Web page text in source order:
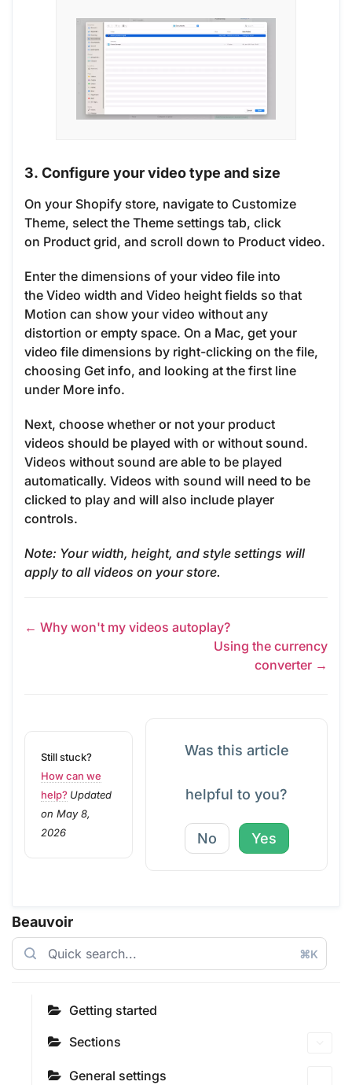
Beauvoir
⌘K
Getting started
Sections
General settings
3. Configure your video type and size
On your Shopify store, navigate to Customize
Theme, select the Theme settings tab, click
on Product grid, and scroll down to Product video.
Enter the dimensions of your video file into
the Video width and Video height fields so that
Motion can show your video without any
distortion or empty space. On a Mac, get your
video file dimensions by right-clicking on the file,
choosing Get info, and looking at the first line
under More info.
Next, choose whether or not your product
videos should be played with or without sound.
Videos without sound are able to be played
automatically. Videos with sound will need to be
clicked to play and will also include player
controls.
Note: Your width, height, and style settings will
apply to all videos on your store.
← Why won't my videos autoplay?
Using the currency
converter →
Still stuck?
How can we
help? Updated
on May 8,
2026
Was this article
helpful to you?
No Yes